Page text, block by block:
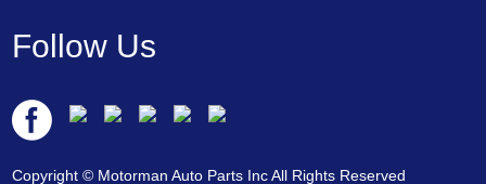
Follow Us
Copyright © Motorman Auto Parts Inc All Rights Reserved